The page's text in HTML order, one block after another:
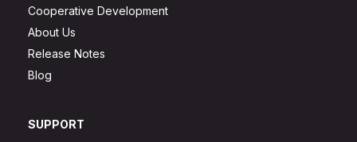
Cooperative Development
About Us
Release Notes
Blog
SUPPORT